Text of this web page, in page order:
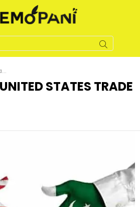
STATES TRADE